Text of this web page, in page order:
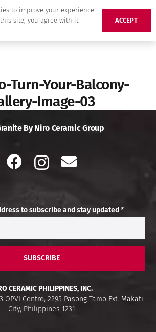
Turn-Your-Balcony-
Image-03
By Niro Ceramic Group
to subscribe and stay updated *
SUBSCRIBE
CERAMIC PHILIPPINES, INC.
OPVI Centre, 2295 Pasong Tamo Ext. Makati
City, Philippines 1231
to improve your experience.
site, you agree with it.
ACCEPT